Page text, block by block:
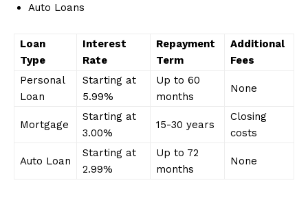
Auto Loans
Loan
Type
Interest
Rate
Repayment
Term
Additional
Fees
Personal
Loan
Starting at
5.99%
Up to 60
months
None
Mortgage
Starting at
3.00%
15-30 years
Closing
costs
Auto Loan
Starting at
2.99%
Up to 72
months
None